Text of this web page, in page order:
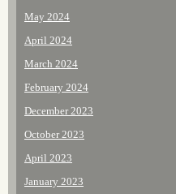
May 2024
April 2024
March 2024
February 2024
December 2023
October 2023
April 2023
January 2023